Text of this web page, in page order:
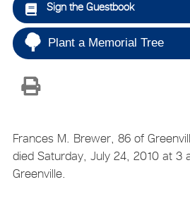
Sign the Guestbook
Plant a Memorial Tree
Frances M. Brewer, 86 of
died Saturday, July 24, 2010 at 3
Greenville.